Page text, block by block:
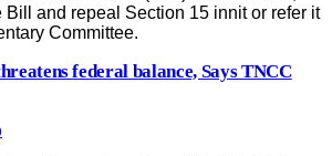
Bill and repeal Section 15 innit or refer it
Committee.
federal balance, Says TNCC